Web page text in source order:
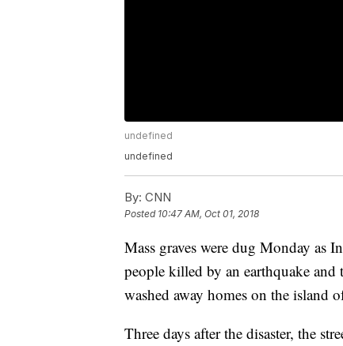
undefined
undefined
By: CNN
Posted 10:47 AM, Oct 01, 2018
Mass graves were dug Monday as
people killed by an earthquake
washed away homes on the island
Three days after the disaster, the